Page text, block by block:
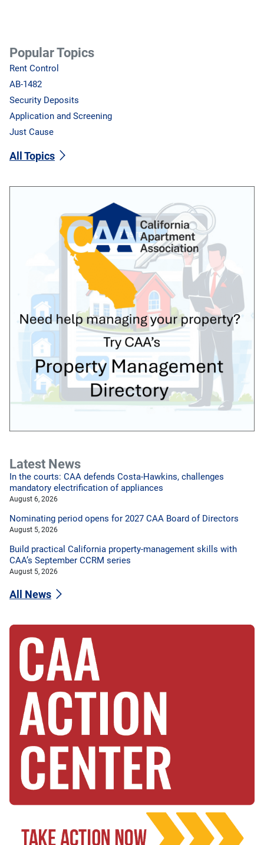
Popular Topics
Rent Control
AB-1482
Security Deposits
Application and Screening
Just Cause
All Topics
Latest News
In the courts: CAA defends Costa-Hawkins, challenges
mandatory electrification of appliances
August 6, 2026
Nominating period opens for 2027 CAA Board of Directors
August 5, 2026
Build practical California property-management skills with
CAA’s September CCRM series
August 5, 2026
All News